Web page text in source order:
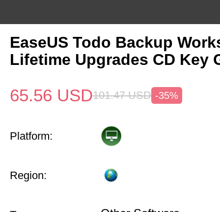
EaseUS Todo Backup
Lifetime Upgrades CD Key
65.56 USD101.47 USD -35%
Platform:
Region: